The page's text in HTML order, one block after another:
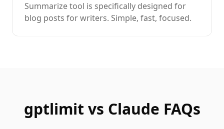
Summarizetool is specifically designed for
blog posts for writers. Simple, fast, focused.
gptlimit vs Claude FAQs